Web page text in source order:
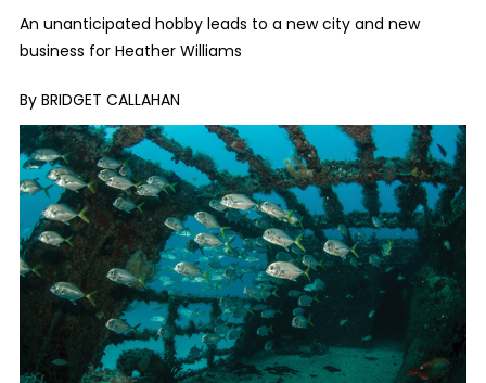
An unanticipated hobby leads to a new city and new
business for Heather Williams
By BRIDGET CALLAHAN